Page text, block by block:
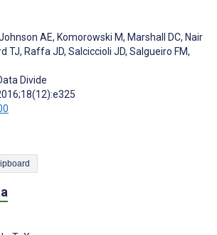
AE, Komorowski M, Marshall DC, Nair
TJ, Raffa JD, Salciccioli JD, Salgueiro FM,
Divide
to Clipboard